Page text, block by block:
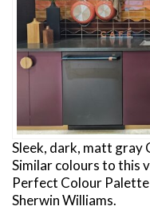
Sleek, dark, matt gray
Similar colours to this
Perfect Colour
Sherwin Williams.